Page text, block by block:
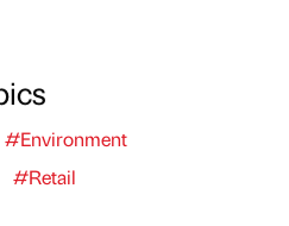
#Environment
#Retail